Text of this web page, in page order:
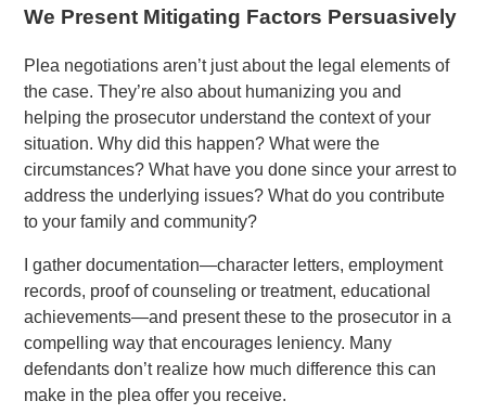
We Present Mitigating Factors Persuasively
Plea negotiations aren’t just about the legal elements of
the case. They’re also about humanizing you and
helping the prosecutor understand the context of your
situation. Why did this happen? What were the
circumstances? What have you done since your arrest to
address the underlying issues? What do you contribute
to your family and community?
I gather documentation—character letters, employment
records, proof of counseling or treatment, educational
achievements—and present these to the prosecutor in a
compelling way that encourages leniency. Many
defendants don’t realize how much difference this can
make in the plea offer you receive.